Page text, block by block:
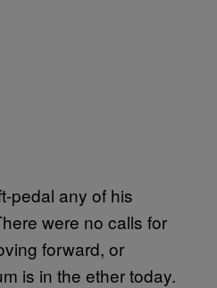
pedal any of his
were no calls for
forward, or
is in the ether today.